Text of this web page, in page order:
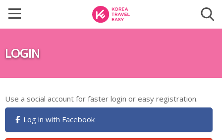
LOGIN
Use a social account for faster login or easy registration.
Log in with Facebook